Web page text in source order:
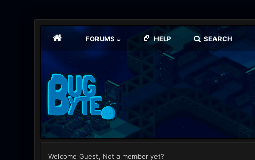
FORUMS HELP SEARCH
Welcome Guest, Not a member yet?